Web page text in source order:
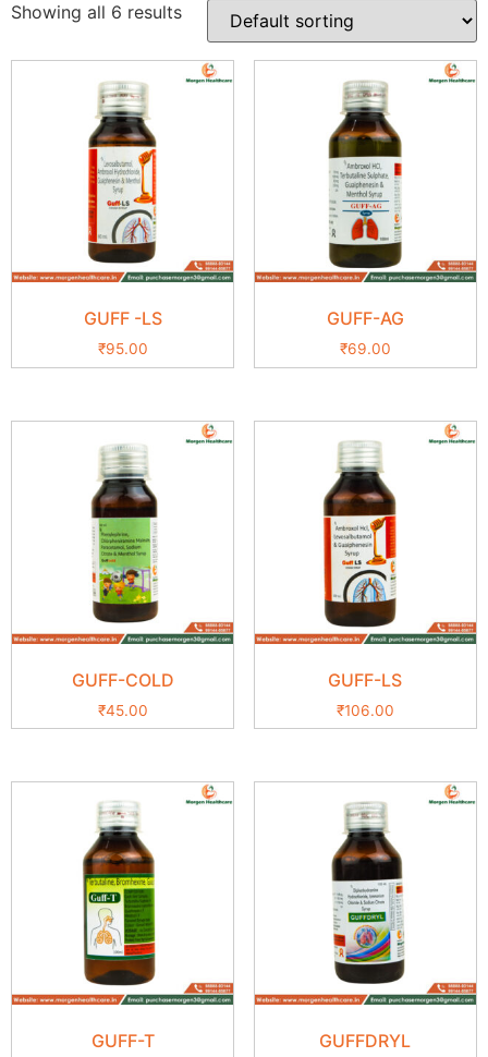
Showing all 6 results
GUFF -LS
₹95.00
GUFF-AG
₹69.00
GUFF-COLD
₹45.00
GUFF-LS
₹106.00
GUFF-T GUFFDRYL